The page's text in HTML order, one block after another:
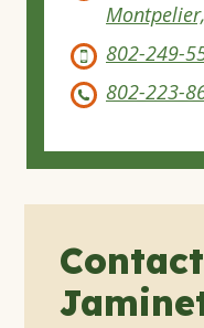
802-249-
802-223-